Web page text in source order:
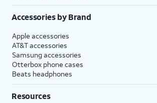
Accessories by Brand
Apple accessories
AT&T accessories
Samsung accessories
Otterbox phone cases
Beats headphones
Resources